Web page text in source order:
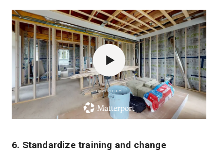
POWERED BY
6. Standardize training and change